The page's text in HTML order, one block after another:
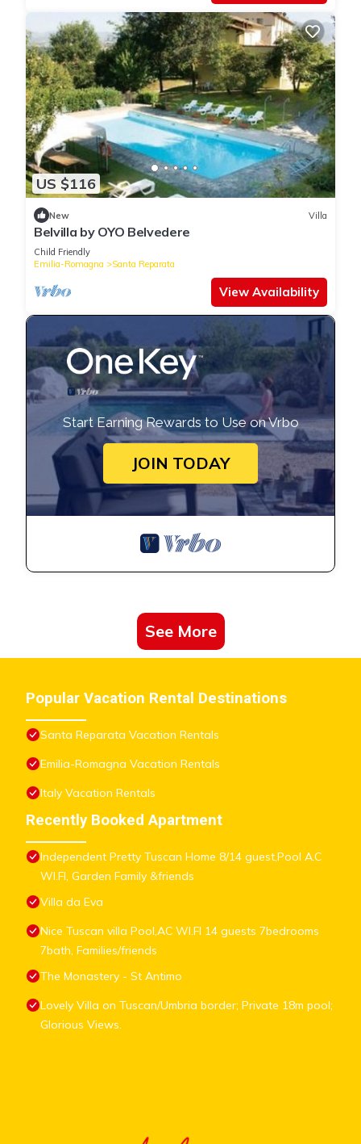
US $116
New Villa
Belvilla by OYO Belvedere
Child Friendly
Emilia-Romagna
Santa Reparata
View Availability
Start Earning Rewards to Use on Vrbo
JOIN TODAY
See More
Popular Vacation Rental Destinations
Santa Reparata Vacation Rentals
Emilia-Romagna Vacation Rentals
Italy Vacation Rentals
Recently Booked Apartment
Independent Pretty Tuscan Home 8/14 guest,Pool A.C
WI.FI, Garden Family &friends
Villa da Eva
Nice Tuscan villa Pool,AC WI.FI 14 guests 7bedrooms
7bath, Families/friends
The Monastery - St Antimo
Lovely Villa on Tuscan/Umbria border; Private 18m pool;
Glorious Views.